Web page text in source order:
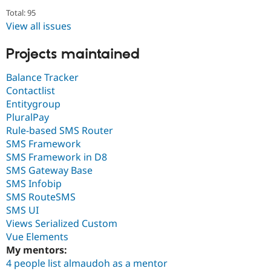
Total: 95
View all issues
Projects maintained
Balance Tracker
Contactlist
Entitygroup
PluralPay
Rule-based SMS Router
SMS Framework
SMS Framework in D8
SMS Gateway Base
SMS Infobip
SMS RouteSMS
SMS UI
Views Serialized Custom
Vue Elements
My mentors:
4 people list almaudoh as a mentor